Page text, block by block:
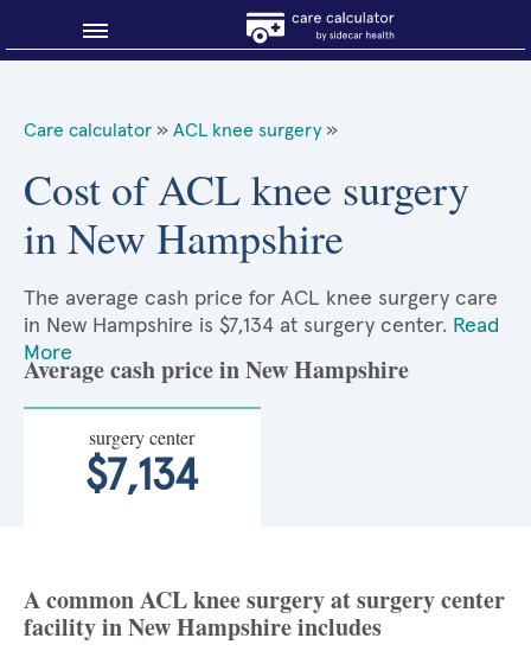
About Sidecar Health
Care calculator » ACL knee surgery »
Cost of ACL knee surgery
in New Hampshire
The average cash price for ACL knee surgery care
in New Hampshire is $7,134 at surgery center. Read
More
Average cash price in New Hampshire
surgery center
$7,134
A common ACL knee surgery at surgery center
facility in New Hampshire includes